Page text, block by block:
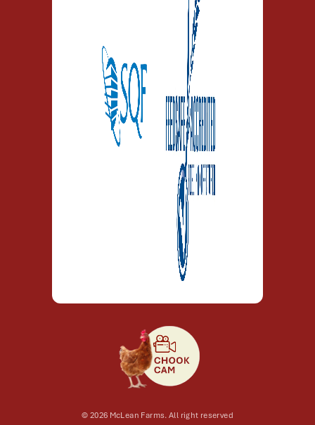
© 2026 McLean Farms. All right reserved